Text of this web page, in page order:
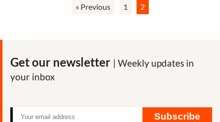
« Previous 1 2
Get our newsletter | Weekly updates in
your inbox
Subscribe